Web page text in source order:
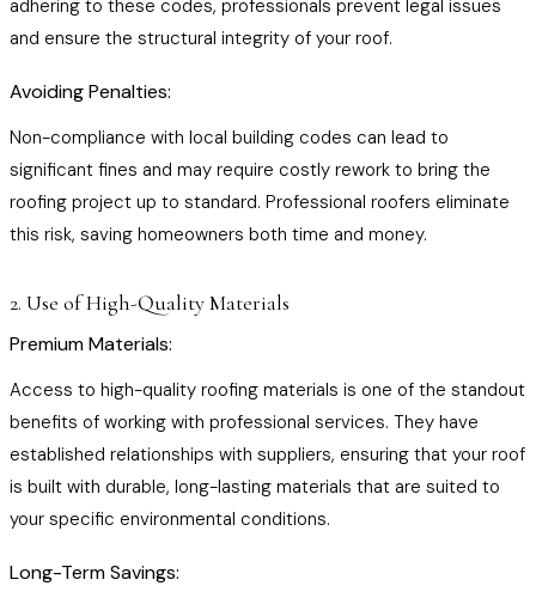
adhering to these codes, professionals prevent legal issues
and ensure the structural integrity of your roof.
Avoiding Penalties:
Non-compliance with local building codes can lead to
significant fines and may require costly rework to bring the
roofing project up to standard. Professional roofers eliminate
this risk, saving homeowners both time and money.
2. Use of High-Quality Materials
Premium Materials:
Access to high-quality roofing materials is one of the standout
benefits of working with professional services. They have
established relationships with suppliers, ensuring that your roof
is built with durable, long-lasting materials that are suited to
your specific environmental conditions.
Long-Term Savings: